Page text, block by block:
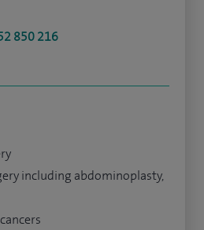
850 216
including abdominoplasty,